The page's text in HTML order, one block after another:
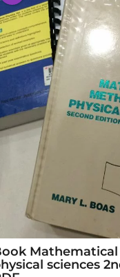
sciences